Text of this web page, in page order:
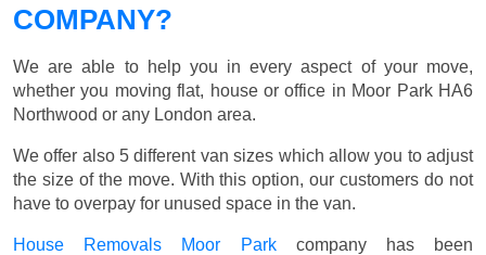
COMPANY?
We are able to help you in every aspect of your move,
whether you moving flat, house or office in Moor Park HA6
Northwood or any London area.
We offer also 5 different van sizes which allow you to adjust
the size of the move. With this option, our customers do not
have to overpay for unused space in the van.
House Removals Moor Parkcompany has been